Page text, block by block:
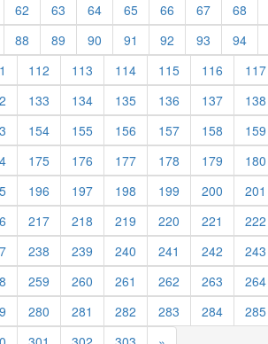
62 63 64 65 66 67 68
88 89 90 91 92 93 94
112 113 114 115 116 117
133 134 135 136 137 138
154 155 156 157 158 159
175 176 177 178 179 180
196 197 198 199 200 201
217 218 219 220 221 222
238 239 240 241 242 243
259 260 261 262 263 264
280 281 282 283 284 285